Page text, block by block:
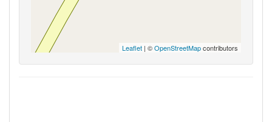
Leaflet | ©OpenStreetMapcontributors